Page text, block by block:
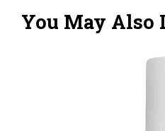
You May Also